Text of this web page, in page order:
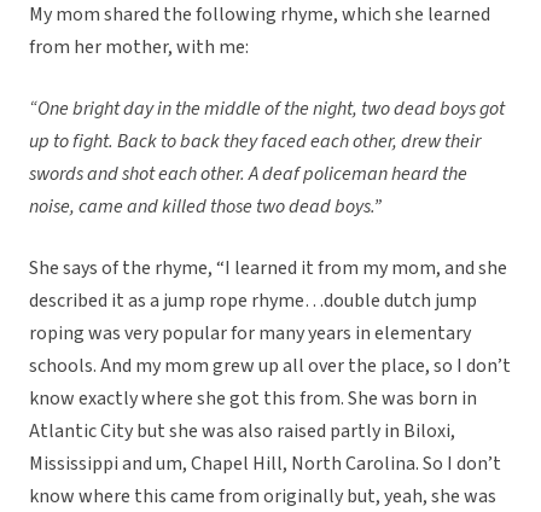
My mom shared the following rhyme, which she learned
from her mother, with me:
“One bright day in the middle of the night, two dead boys got
up to fight. Back to back they faced each other, drew their
swords and shot each other. A deaf policeman heard the
noise, came and killed those two dead boys.”
She says of the rhyme, “I learned it from my mom, and she
described it as a jump rope rhyme…double dutch jump
roping was very popular for many years in elementary
schools. And my mom grew up all over the place, so I don’t
know exactly where she got this from. She was born in
Atlantic City but she was also raised partly in Biloxi,
Mississippi and um, Chapel Hill, North Carolina. So I don’t
know where this came from originally but, yeah, she was